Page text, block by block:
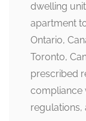
dwelling
apartment
Ontario,
Toronto,
prescribed
compliance
regulations,